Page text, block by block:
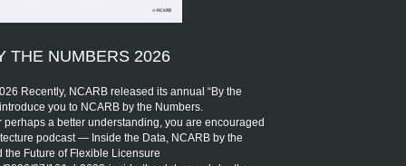
THE NUMBERS 2026
Recently, NCARB released its annual “By the
you to NCARB by the Numbers.
perhaps a better understanding, you are encouraged
podcast — Inside the Data, NCARB by the
the Future of Flexible Licensure